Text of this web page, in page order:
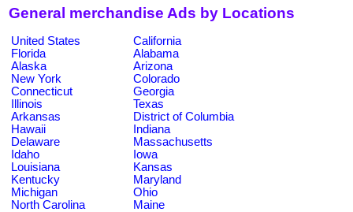
General merchandise Ads by Locations
United States
California
Florida
Alabama
Alaska
Arizona
New York
Colorado
Connecticut
Georgia
Illinois
Texas
Arkansas
District of Columbia
Hawaii
Indiana
Delaware
Massachusetts
Idaho
Iowa
Louisiana
Kansas
Kentucky
Maryland
Michigan
Ohio
North Carolina
Maine